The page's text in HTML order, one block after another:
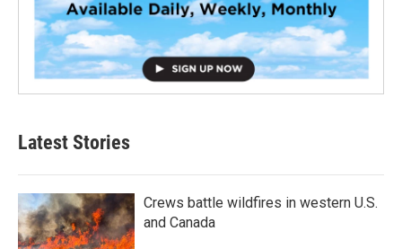
Latest Stories
Crews battle wildfires in western U.S.
and Canada